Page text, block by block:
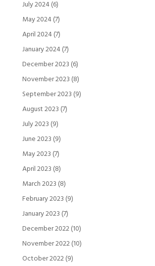
July 2024(6)
May 2024(7)
April 2024(7)
January 2024(7)
December 2023 (6)
November 2023 (8)
September 2023 (9)
August 2023 (7)
July 2023 (9)
June 2023 (9)
May 2023 (7)
April 2023 (8)
March 2023 (8)
February 2023 (9)
January 2023 (7)
December 2022(10)
November 2022(10)
October 2022(9)